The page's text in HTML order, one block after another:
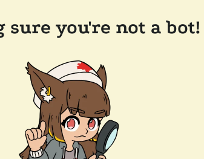
sure you're not a bot!